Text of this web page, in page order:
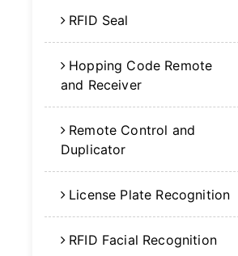
RFID Seal
Hopping Code Remote
and Receiver
Remote Control and
Duplicator
License Plate Recognition
RFID Facial Recognition